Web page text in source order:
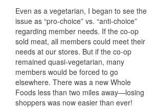
Even as a vegetarian, I began to see the
issue as “pro-choice” vs. “anti-choice”
regarding member needs. If the co-op
sold meat, all members could meet their
needs at our stores. But if the co-op
remained quasi-vegetarian, many
members would be forced to go
elsewhere. There was a new Whole
Foods less than two miles away—losing
shoppers was now easier than ever!